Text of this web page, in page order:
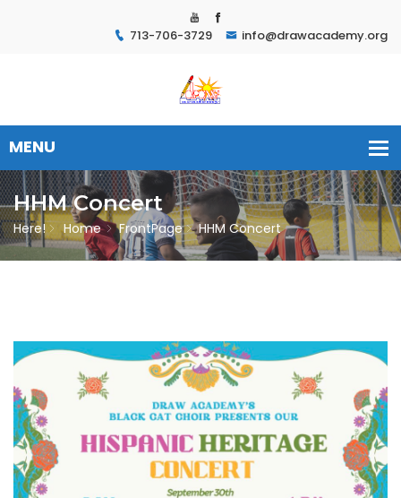
713-706-3729 info@drawacademy.org
HHM Concert
Here! Home FrontPage HHM Concert